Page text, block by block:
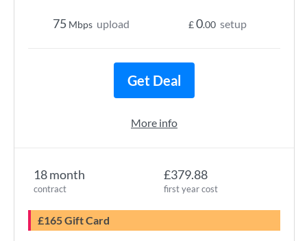
18 month
contract
£379.88
first year cost
£165 Gift Card
75 Mbps upload £0.00 setup
Get Deal
More info